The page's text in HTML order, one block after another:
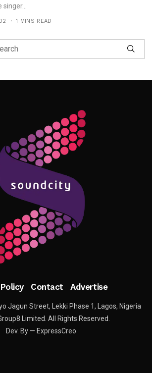
singer...
1 MINS READ
Follow Me
Policy Contact Advertise
Jagun Street, Lekki Phase 1, Lagos, Nigeria
Limited. All Rights Reserved.
Dev. By — ExpressCreo